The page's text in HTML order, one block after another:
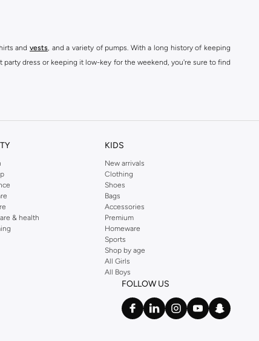
and vests, and a variety of pumps. With a long history of keeping
dress or keeping it low-key for the weekend, you're sure to find
& health
KIDS
New arrivals
Clothing
Shoes
Bags
Accessories
Premium
Homeware
Sports
Shop by age
All Girls
All Boys
FOLLOW US